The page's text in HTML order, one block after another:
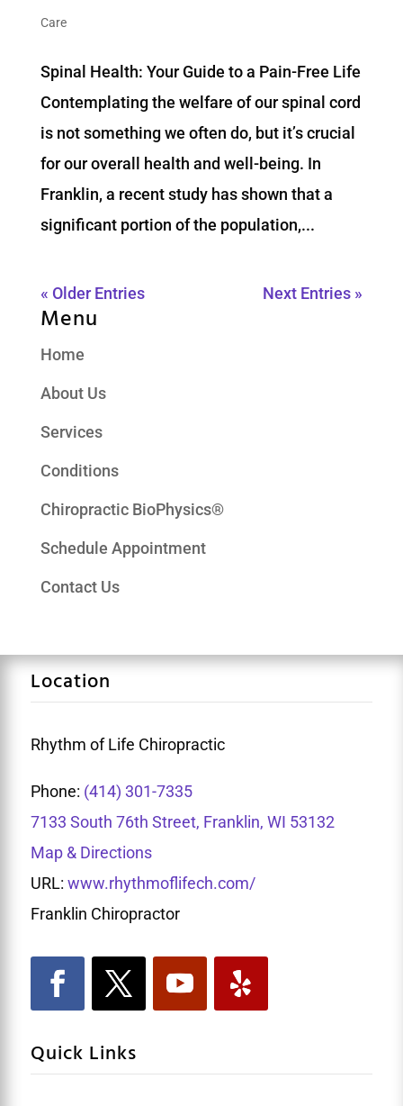
Care
Spinal Health: Your Guide to a Pain-Free Life
Contemplating the welfare of our spinal cord
is not something we often do, but it’s crucial
for our overall health and well-being. In
Franklin, a recent study has shown that a
significant portion of the population,...
« Older Entries Next Entries »
Menu
Home
About Us
Services
Conditions
Chiropractic BioPhysics®
Schedule Appointment
Contact Us
Location
Rhythm of Life Chiropractic
Phone: (414) 301-7335
7133 South 76th Street, Franklin, WI 53132
Map & Directions
URL: www.rhythmoflifech.com/
Franklin Chiropractor
Quick Links